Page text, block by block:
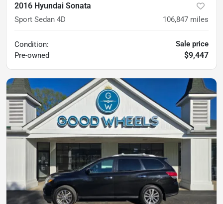
2016 Hyundai Sonata
Sport Sedan 4D 106,847 miles
Condition:
Pre-owned
Sale price
$9,447